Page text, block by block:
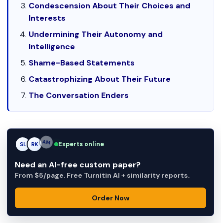
Condescension About Their Choices and
Interests
Undermining Their Autonomy and
Intelligence
Shame-Based Statements
Catastrophizing About Their Future
The Conversation Enders
SL RK AM Experts online
Need an AI-free custom paper?
From $5/page. Free Turnitin AI + similarity reports.
Order Now